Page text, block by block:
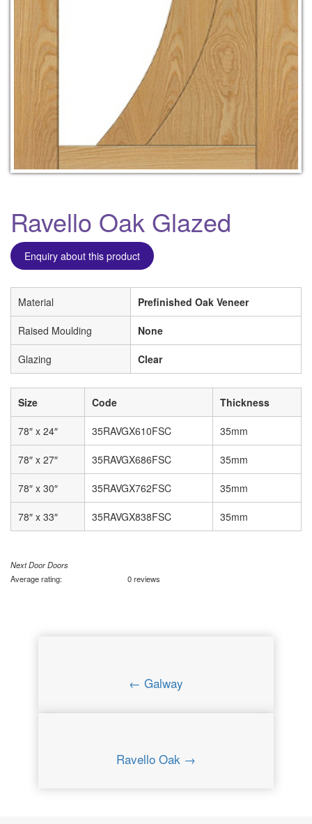
Ravello Oak Glazed
Enquiry about this product
Material Prefinished Oak Veneer
Raised Moulding None
Glazing Clear
Size Code Thickness
78″ x 24″ 35RAVGX610FSC 35mm
78″ x 27″ 35RAVGX686FSC 35mm
78″ x 30″ 35RAVGX762FSC 35mm
78″ x 33″ 35RAVGX838FSC 35mm
Next Door Doors
Average rating:
0 reviews
← Galway
Ravello Oak →